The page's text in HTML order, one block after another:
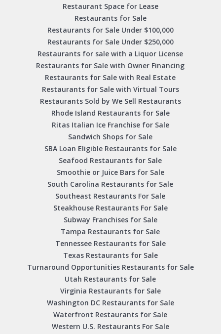
Restaurant Space for Lease
Restaurants for Sale
Restaurants for Sale Under $100,000
Restaurants for Sale Under $250,000
Restaurants for sale with a Liquor License
Restaurants for Sale with Owner Financing
Restaurants for Sale with Real Estate
Restaurants for Sale with Virtual Tours
Restaurants Sold by We Sell Restaurants
Rhode Island Restaurants for Sale
Ritas Italian Ice Franchise for Sale
Sandwich Shops for Sale
SBA Loan Eligible Restaurants for Sale
Seafood Restaurants for Sale
Smoothie or Juice Bars for Sale
South Carolina Restaurants for Sale
Southeast Restaurants For Sale
Steakhouse Restaurants For Sale
Subway Franchises for Sale
Tampa Restaurants for Sale
Tennessee Restaurants for Sale
Texas Restaurants for Sale
Turnaround Opportunities Restaurants for Sale
Utah Restaurants for Sale
Virginia Restaurants for Sale
Washington DC Restaurants for Sale
Waterfront Restaurants for Sale
Western U.S. Restaurants For Sale